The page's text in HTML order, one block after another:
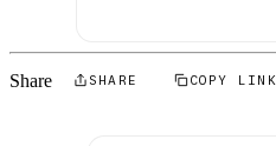
Share SHARE COPY LINK